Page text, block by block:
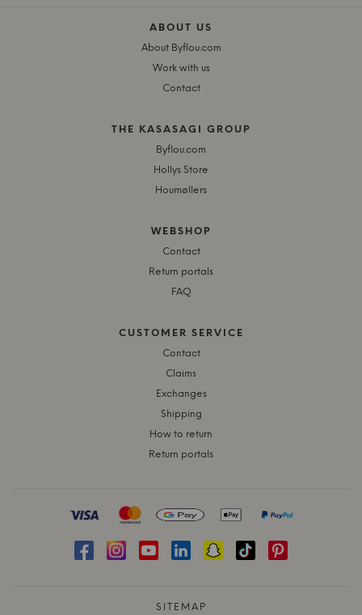
ABOUT US
About Byflou.com
Work with us
Contact
THE KASASAGI GROUP
Byflou.com
Hollys Store
Houmøllers
WEBSHOP
Contact
Return portals
FAQ
CUSTOMER SERVICE
Contact
Claims
Exchanges
Shipping
How to return
Return portals
SITEMAP